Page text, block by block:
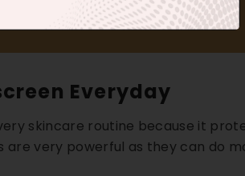
Everyday
skincare routine because it
are very powerful as they can do